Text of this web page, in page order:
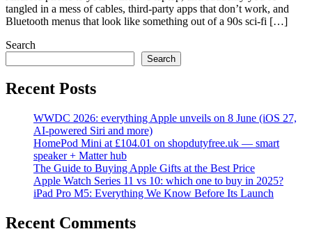
tangled in a mess of cables, third-party apps that don’t work, and
Bluetooth menus that look like something out of a 90s sci-fi […]
Search
Search
Recent Posts
WWDC 2026: everything Apple unveils on 8 June (iOS 27,
AI-powered Siri and more)
HomePod Mini at £104.01 on shopdutyfree.uk — smart
speaker + Matter hub
The Guide to Buying Apple Gifts at the Best Price
Apple Watch Series 11 vs 10: which one to buy in 2025?
iPad Pro M5: Everything We Know Before Its Launch
Recent Comments